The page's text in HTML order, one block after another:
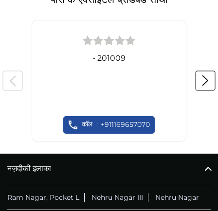
- 201009
कॉल +911169657070
नज़दीकी इलाका
Ram Nagar, Pocket L Nehru Nagar III Nehru Nagar